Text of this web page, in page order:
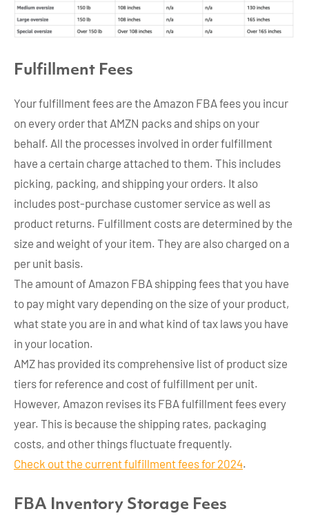
Fulfillment Fees
Your fulfillment fees are the Amazon FBA fees you incur
on every order that AMZN packs and ships on your
behalf. All the processes involved in order fulfillment
have a certain charge attached to them. This includes
picking, packing, and shipping your orders. It also
includes post-purchase customer service as well as
product returns. Fulfillment costs are determined by the
size and weight of your item. They are also charged on a
per unit basis.
The amount of Amazon FBA shipping fees that you have
to pay might vary depending on the size of your product,
what state you are in and what kind of tax laws you have
in your location.
AMZ has provided its comprehensive list of product size
tiers for reference and cost of fulfillment per unit.
However, Amazon revises its FBA fulfillment fees every
year. This is because the shipping rates, packaging
costs, and other things fluctuate frequently.
Check out the current fulfillment fees for 2024.
FBA Inventory Storage Fees